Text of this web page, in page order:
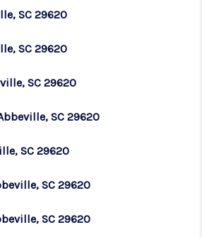
CONNECT
TOP AREAS
SC 29620
SC 29620
SC 29620
SC 29620
SC 29620
SC 29620
SC 29620